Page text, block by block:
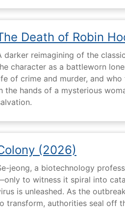
Death of Robin
darker reimagining of the
character as a battleworn
of crime and murder, and
the hands of a mysterious
(2026)
jeong, a biotechnology
to witness it spiral into
is unleashed. As the
transform, authorities seal off